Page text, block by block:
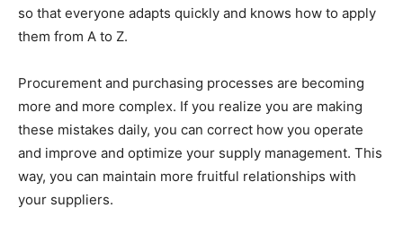
so that everyone adapts quickly and knows how to apply
them from A to Z.
Procurement and purchasing processes are becoming
more and more complex. If you realize you are making
these mistakes daily, you can correct how you operate
and improve and optimize your supply management. This
way, you can maintain more fruitful relationships with
your suppliers.